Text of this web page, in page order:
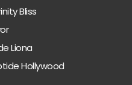
Bliss
Liona
Hollywood